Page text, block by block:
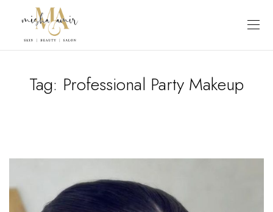
Tag: Professional Party Makeup